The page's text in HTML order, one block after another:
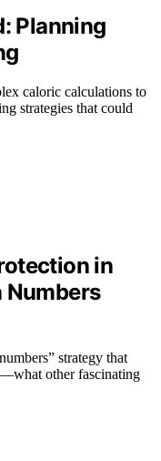
Planning
caloric calculations to
strategies that could
in
Numbers
strategy that
other fascinating